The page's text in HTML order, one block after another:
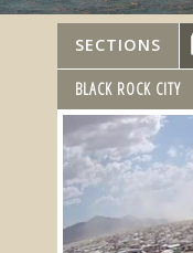
SECTIONS
BLACK ROCK CITY